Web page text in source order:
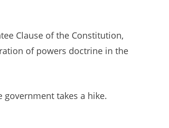
Clause of the Constitution,
of powers doctrine in the
takes a hike.